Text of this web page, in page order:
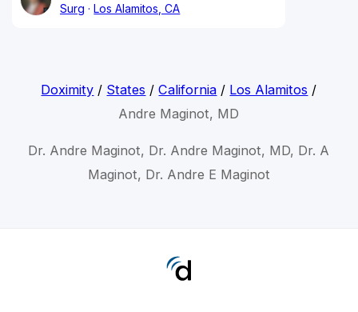
Surg
Los Alamitos, CA
Doximity / States /California / Los Alamitos /
Andre Maginot, MD
Dr. Andre Maginot, Dr. Andre Maginot, MD, Dr. A
Maginot, Dr. Andre E Maginot